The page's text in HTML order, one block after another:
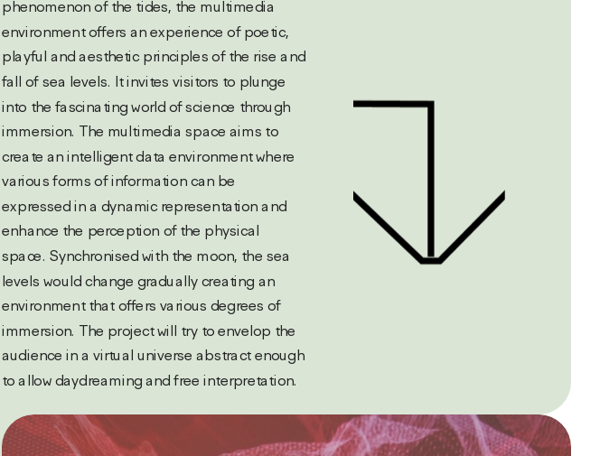
phenomenon of the tides, the multimedia
environment offers an experience of poetic,
playful and aesthetic principles of the rise and
fall of sea levels. It invites visitors to plunge
into the fascinating world of science through
immersion. The multimedia space aims to
create an intelligent data environment where
various forms of information can be
expressed in a dynamic representation and
enhance the perception of the physical
space. Synchronised with the moon, the sea
levels would change gradually creating an
environment that offers various degrees of
immersion. The project will try to envelop the
audience in a virtual universe abstract enough
to allow daydreaming and free interpretation.